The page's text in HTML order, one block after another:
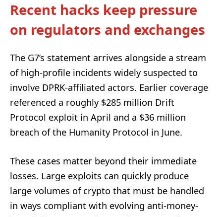
Recent hacks keep pressure
on regulators and exchanges
The G7’s statement arrives alongside a stream
of high-profile incidents widely suspected to
involve DPRK-affiliated actors. Earlier coverage
referenced a roughly $285 million Drift
Protocol exploit in April and a $36 million
breach of the Humanity Protocol in June.
These cases matter beyond their immediate
losses. Large exploits can quickly produce
large volumes of crypto that must be handled
in ways compliant with evolving anti-money-